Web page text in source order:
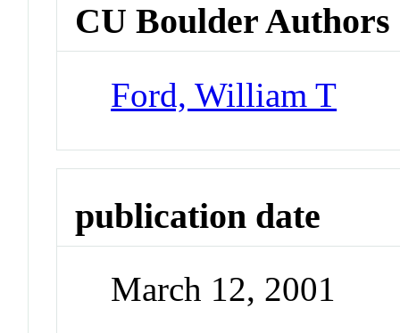
CU Boulder Authors
Ford, William T
publication date
March 12, 2001